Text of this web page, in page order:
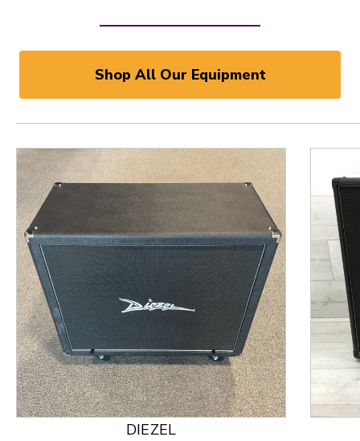
Shop All Our Equipment
This is a product carousel with slides. Use Next
DIEZEL